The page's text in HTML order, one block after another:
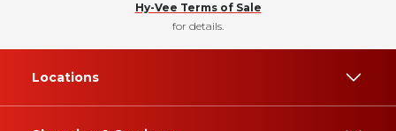
Hy-Vee Terms of Sale
for details.
Locations